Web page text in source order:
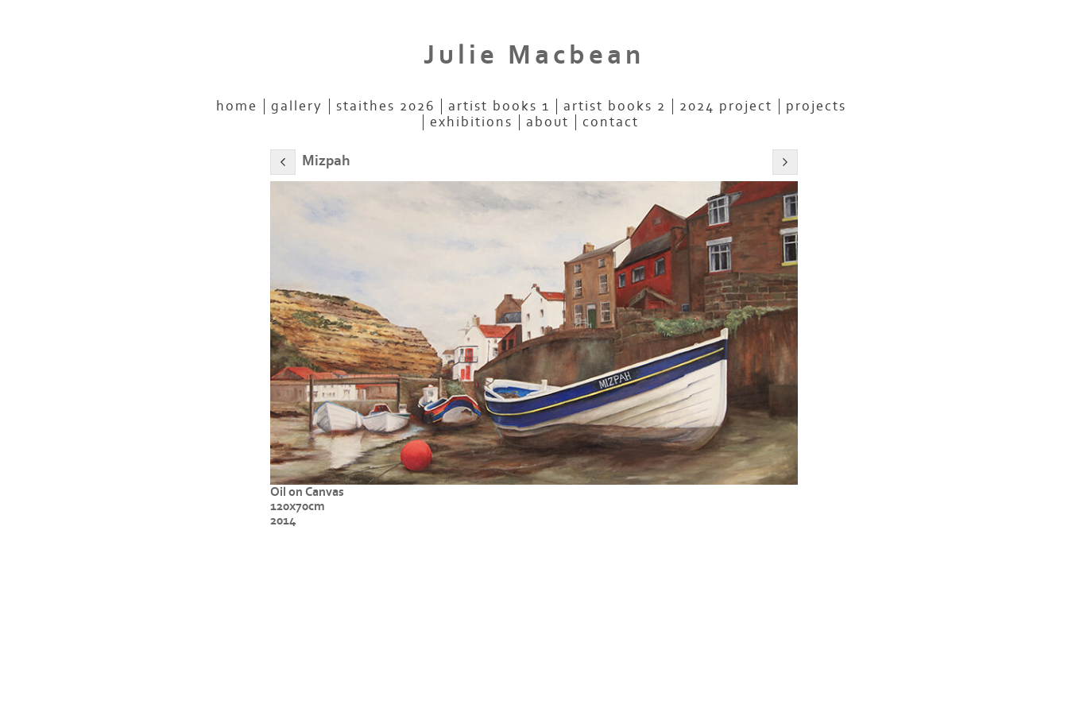
Julie Macbean
home gallery staithes 2026 artist books 1 artist books 2 2024 project
projects
exhibitions
about contact
Mizpah
Oil on Canvas
120x70cm
2014